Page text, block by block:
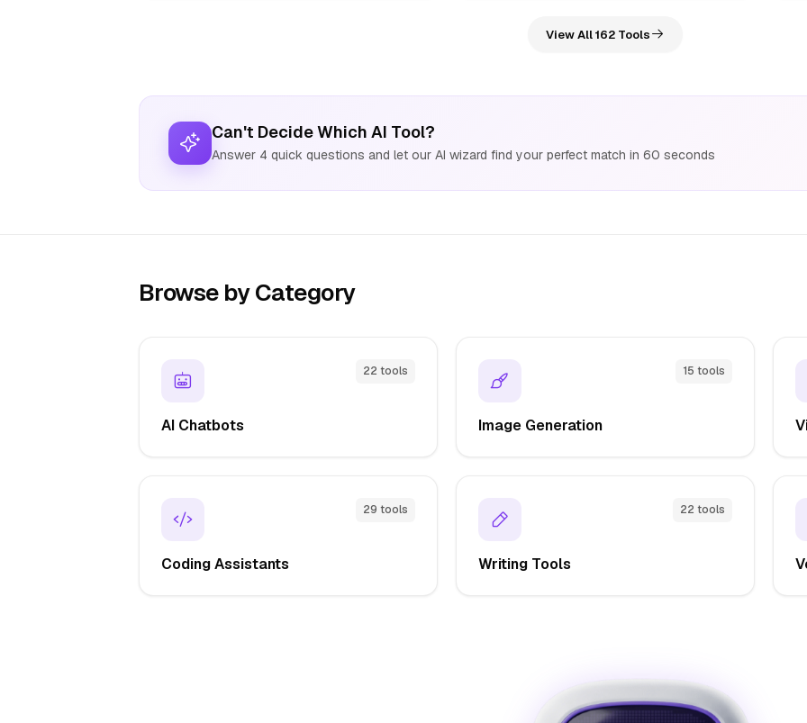
View All 162 Tools
Can't Decide Which AI Tool?
Answer 4 quick questions and let our AI wizard find your perfect match in 60 seconds
Browse by Category
22 tools
AI Chatbots
15 tools
Image Generation
29 tools
Coding Assistants
22 tools
Writing Tools